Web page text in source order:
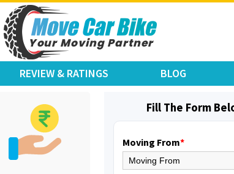
REVIEW & RATINGS BLOG
Fill The Form
Moving From*
Shifting From : Hyderabad